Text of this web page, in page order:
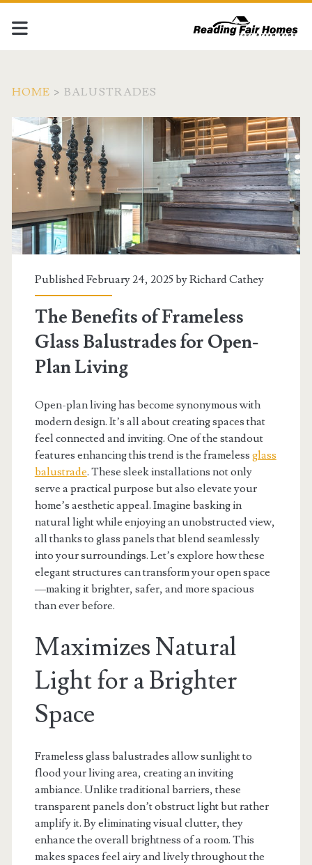
HOME > BALUSTRADES
Tag:
<span>Balustrades</
Published February 24, 2025 byRichard Cathey
The Benefits of Frameless
Glass Balustrades for Open-
Plan Living
Open-plan living has become synonymous with
modern design. It’s all about creating spaces that
feel connected and inviting. One of the standout
features enhancing this trend is the frameless glass
balustrade. These sleek installations not only
serve a practical purpose but also elevate your
home’s aesthetic appeal. Imagine basking in
natural light while enjoying an unobstructed view,
all thanks to glass panels that blend seamlessly
into your surroundings. Let’s explore how these
elegant structures can transform your open space
—making it brighter, safer, and more spacious
than ever before.
Maximizes Natural
Light for a Brighter
Space
Frameless glass balustrades allow sunlight to
flood your living area, creating an inviting
ambiance. Unlike traditional barriers, these
transparent panels don’t obstruct light but rather
amplify it. By eliminating visual clutter, they
enhance the overall brightness of a room. This
makes spaces feel airy and lively throughout the